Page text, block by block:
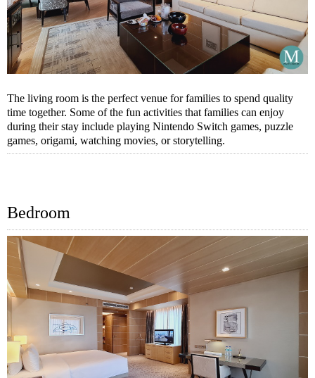
The living room is the perfect venue for families to spend quality
time together. Some of the fun activities that families can enjoy
during their stay include playing Nintendo Switch games, puzzle
games, origami, watching movies, or storytelling.
Bedroom